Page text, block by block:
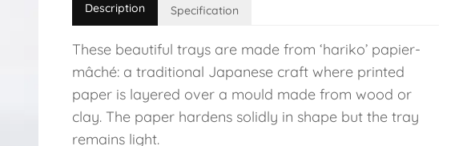
Description Specification
These beautiful trays are made from ‘hariko’ papier-
mâché: a traditional Japanese craft where printed
paper is layered over a mould made from wood or
clay. The paper hardens solidly in shape but the tray
remains light.